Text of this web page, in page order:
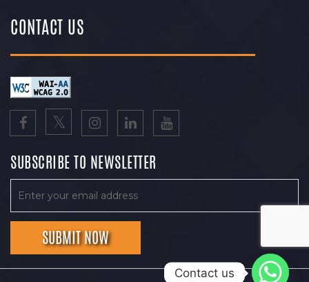
CONTACT US
SUBSCRIBE TO NEWSLETTER
Contact us